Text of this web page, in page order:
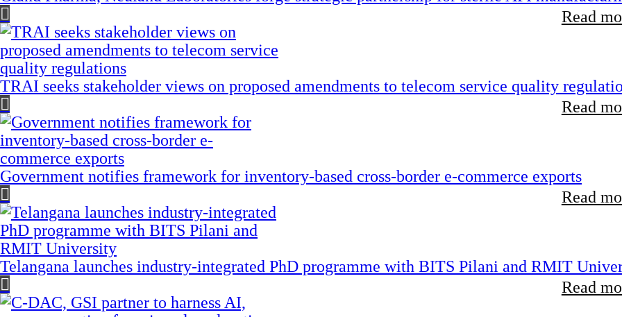
Read
TRAI seeks stakeholder views on proposed amendments to telecom service quality
Read
Government notifies framework for inventory-based cross-border e-commerce exports
Read
Telangana launches industry-integrated PhD programme with BITS Pilani and RMIT
Read